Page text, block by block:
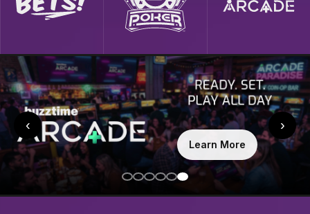
Learn More
‹ ›